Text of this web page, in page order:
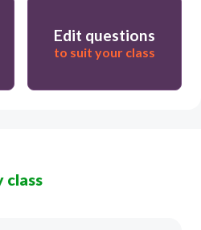
Edit questions
to suit your class
class